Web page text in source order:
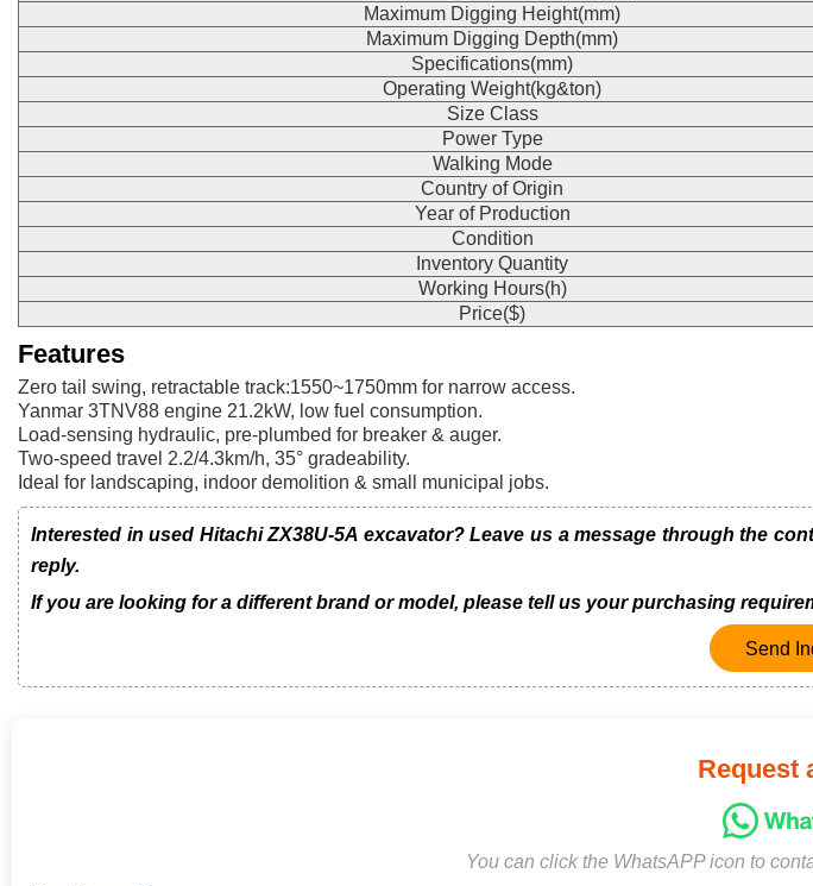
Maximum Digging Height(mm)
Maximum Digging Depth(mm)
Specifications(mm)
Operating Weight(kg&ton)
Size Class
Power Type
Walking Mode
Country of Origin
Year of Production
Condition
Inventory Quantity
Working Hours(h)
Price($)
Features
Zero tail swing, retractable track:1550~1750mm for narrow access.
Yanmar 3TNV88 engine 21.2kW, low fuel consumption.
Load-sensing hydraulic, pre-plumbed for breaker & auger.
Two-speed travel 2.2/4.3km/h, 35° gradeability.
Ideal for landscaping, indoor demolition & small municipal jobs.
Interested in used Hitachi ZX38U-5A excavator? Leave us a message through the
reply.
If you are looking for a different brand or model, please tell us your purchasing
Send
Request
You can click the WhatsAPP icon to